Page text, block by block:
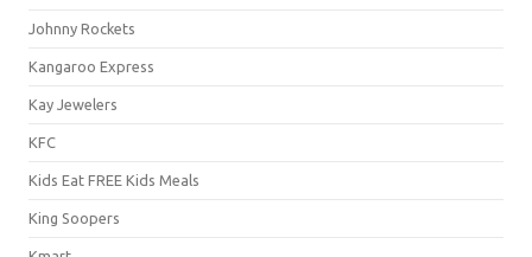
Johnny Rockets
Kangaroo Express
Kay Jewelers
KFC
Kids Eat FREE Kids Meals
King Soopers